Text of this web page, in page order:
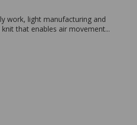
work, light manufacturing and
that enables air movement...